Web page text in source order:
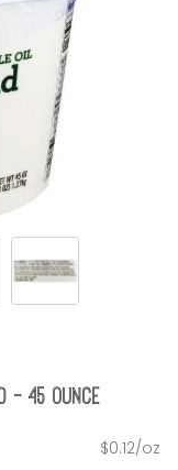
- 45 Ounce
$0.12/oz